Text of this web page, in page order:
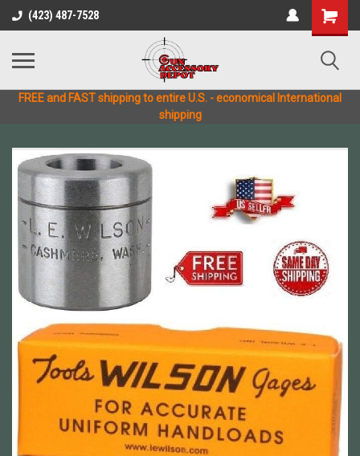
(423) 487-7528
FREE and FAST shipping to entire U.S. - economical International
shipping